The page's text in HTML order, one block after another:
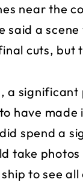
near the
said a
cuts, but
a significant
have made
spend a
take
to see